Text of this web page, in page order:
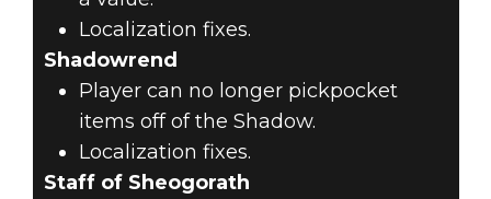
Localization fixes.
Shadowrend
Player can no longer pickpocket
items off of the Shadow.
Localization fixes.
Staff of Sheogorath